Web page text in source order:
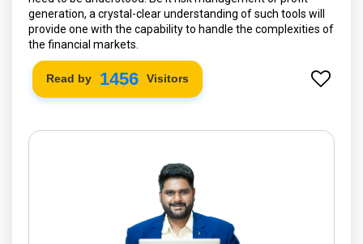
generation, a crystal-clear understanding of such tools will
provide one with the capability to handle the complexities of
the financial markets.
Read by 1522 Visitors